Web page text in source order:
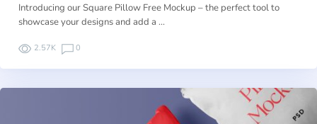
Introducing our Square Pillow Free Mockup – the perfect tool to
showcase your designs and add a …
2.57K 0